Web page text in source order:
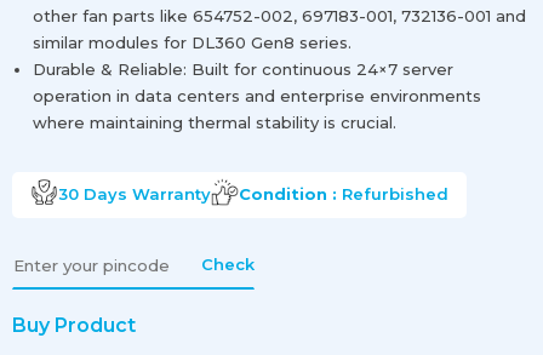
other fan parts like 654752-002, 697183-001, 732136-001 and
similar modules for DL360 Gen8 series.
Durable & Reliable: Built for continuous 24×7 server
operation in data centers and enterprise environments
where maintaining thermal stability is crucial.
30 Days Warranty Condition : Refurbished
Check
Buy Product